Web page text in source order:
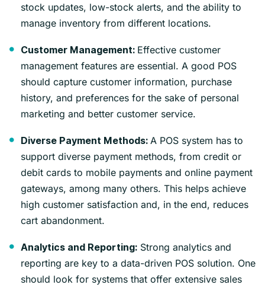
stock updates, low-stock alerts, and the ability to
manage inventory from different locations.
Customer Management: Effective customer
management features are essential. A good POS
should capture customer information, purchase
history, and preferences for the sake of personal
marketing and better customer service.
Diverse Payment Methods: A POS system has to
support diverse payment methods, from credit or
debit cards to mobile payments and online payment
gateways, among many others. This helps achieve
high customer satisfaction and, in the end, reduces
cart abandonment.
Analytics and Reporting: Strong analytics and
reporting are key to a data-driven POS solution. One
should look for systems that offer extensive sales